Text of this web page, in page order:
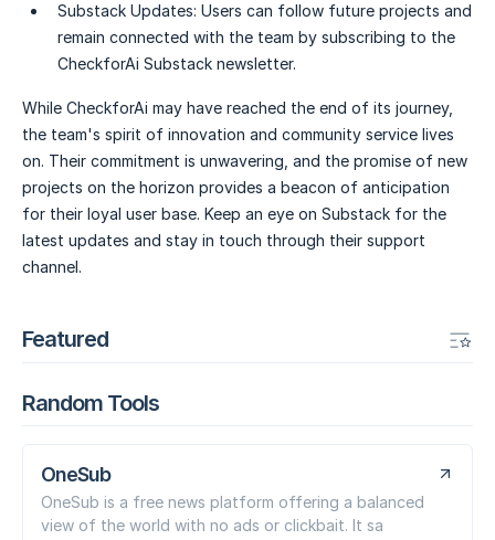
Substack Updates: Users can follow future projects and
remain connected with the team by subscribing to the
CheckforAi Substack newsletter.
While CheckforAi may have reached the end of its journey,
the team's spirit of innovation and community service lives
on. Their commitment is unwavering, and the promise of new
projects on the horizon provides a beacon of anticipation
for their loyal user base. Keep an eye on Substack for the
latest updates and stay in touch through their support
channel.
Featured
Random Tools
OneSub
OneSub is a free news platform offering a balanced
view of the world with no ads or clickbait. It sa